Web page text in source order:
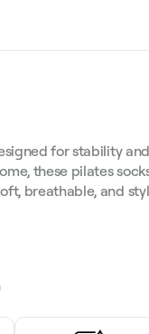
for stability
these pilates
breathable, and